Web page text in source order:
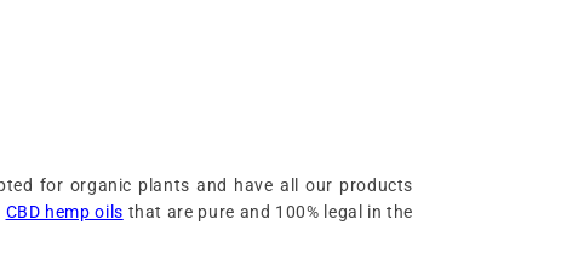
for organic plants and have all our products
CBD hemp oils that are pure and 100% legal in the